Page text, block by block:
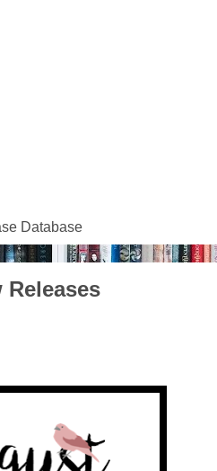
Database
Releases